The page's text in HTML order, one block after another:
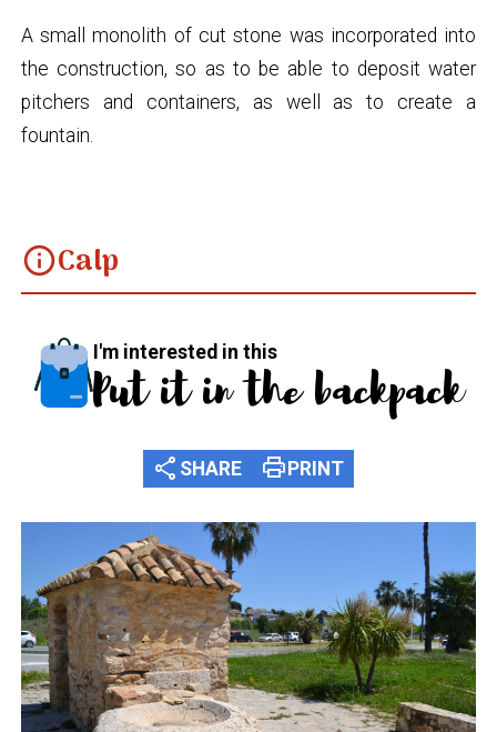
A small monolith of cut stone was incorporated into
the construction, so as to be able to deposit water
pitchers and containers, as well as to create a
fountain.
infoCalp
I'm interested in this
Put it in the backpack
share SHARE print PRINT